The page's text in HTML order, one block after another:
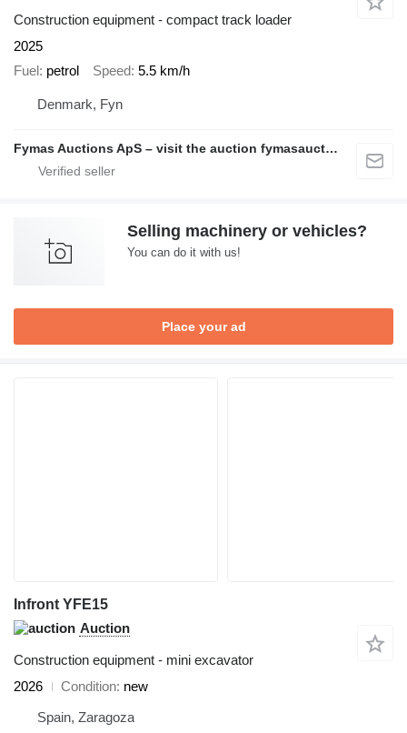
Construction equipment - compact track loader
2025
Fuel petrol Speed 5.5 km/h
Denmark, Fyn
Fymas Auctions ApS – visit the auction fymasauctions.dk
Selling machinery or vehicles?
You can do it with us!
Place your ad
Infront YFE15
Auction
Construction equipment - mini excavator
2026
Condition new
Spain, Zaragoza